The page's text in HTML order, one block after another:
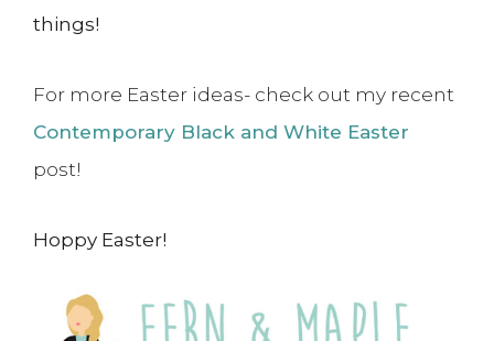
things!
For more Easter ideas- check out my recent
Contemporary Black and White Easter
post!
Hoppy Easter!